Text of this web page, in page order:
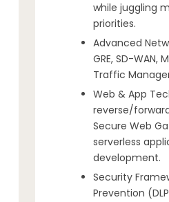
while juggling
priorities.
Advanced
GRE, SD-WAN,
Traffic
Web & App
reverse/
Secure Web
serverless
development.
Security
Prevention